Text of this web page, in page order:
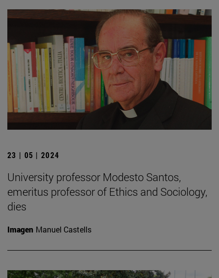
23 | 05 | 2024
University professor Modesto Santos,
emeritus professor of Ethics and Sociology,
dies
Imagen Manuel Castells